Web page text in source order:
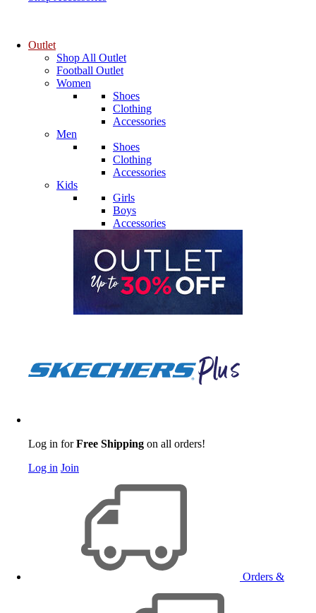
Outlet
Shop All Outlet
Football Outlet
Women
Shoes
Clothing
Accessories
Men
Shoes
Clothing
Accessories
Kids
Girls
Boys
Accessories
Log in forFree Shipping on all orders!
Log in Join
Orders &